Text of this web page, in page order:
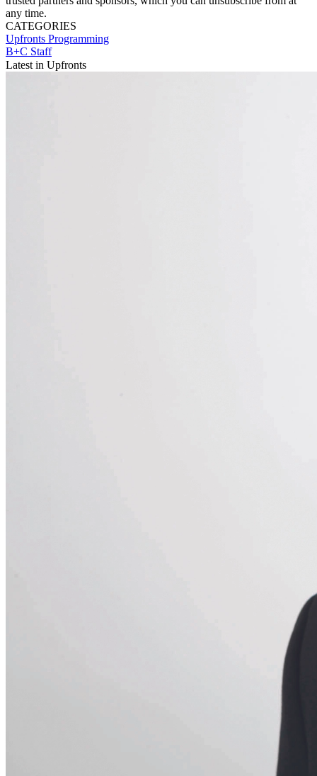
any time.
CATEGORIES
Upfronts Programming
B+C Staff
Latest in Upfronts